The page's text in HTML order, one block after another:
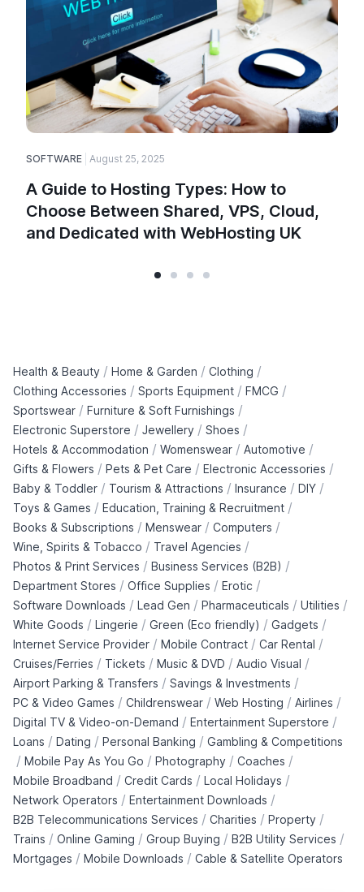
SOFTWARE August 25, 2025
A Guide to Hosting Types: How to
Choose Between Shared, VPS, Cloud,
and Dedicated with WebHosting UK
Health & Beauty / Home & Garden / Clothing /
Clothing Accessories / Sports Equipment / FMCG /
Sportswear / Furniture & Soft Furnishings /
Electronic Superstore / Jewellery / Shoes /
Hotels & Accommodation / Womenswear / Automotive /
Gifts & Flowers / Pets & Pet Care / Electronic Accessories /
Baby & Toddler / Tourism & Attractions / Insurance / DIY /
Toys & Games / Education, Training & Recruitment /
Books & Subscriptions / Menswear / Computers /
Wine, Spirits & Tobacco / Travel Agencies /
Photos & Print Services / Business Services (B2B) /
Department Stores / Office Supplies / Erotic /
Software Downloads / Lead Gen / Pharmaceuticals / Utilities /
White Goods / Lingerie / Green (Eco friendly) / Gadgets /
Internet Service Provider / Mobile Contract / Car Rental /
Cruises/Ferries / Tickets / Music & DVD / Audio Visual /
Airport Parking & Transfers / Savings & Investments /
PC & Video Games / Childrenswear / Web Hosting / Airlines /
Digital TV & Video-on-Demand / Entertainment Superstore /
Loans / Dating / Personal Banking / Gambling & Competitions
/ Mobile Pay As You Go / Photography / Coaches /
Mobile Broadband / Credit Cards / Local Holidays /
Network Operators / Entertainment Downloads /
B2B Telecommunications Services / Charities / Property /
Trains / Online Gaming / Group Buying / B2B Utility Services /
Mortgages / Mobile Downloads / Cable & Satellite Operators